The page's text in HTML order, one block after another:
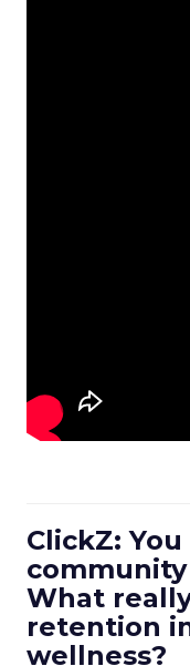
ClickZ:
What
retention
wellness?